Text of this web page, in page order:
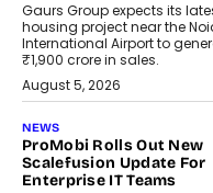
Gaurs Group expects its
housing project near the
International Airport to
₹1,900 crore in sales.
August 5, 2026
NEWS
ProMobi Rolls Out New
Scalefusion Update For
Enterprise IT Teams